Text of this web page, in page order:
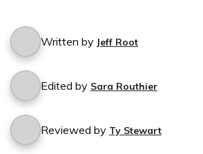
Written by Jeff Root
Edited by Sara Routhier
Reviewed by Ty Stewart